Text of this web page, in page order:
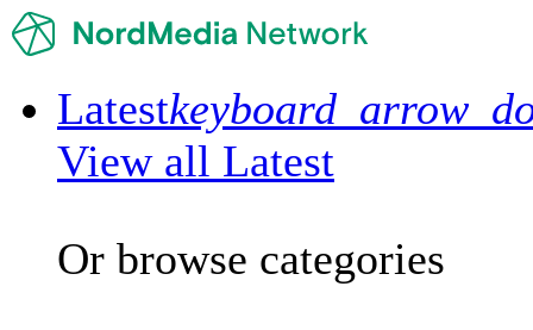
Latest
View all Latest
Or browse categories